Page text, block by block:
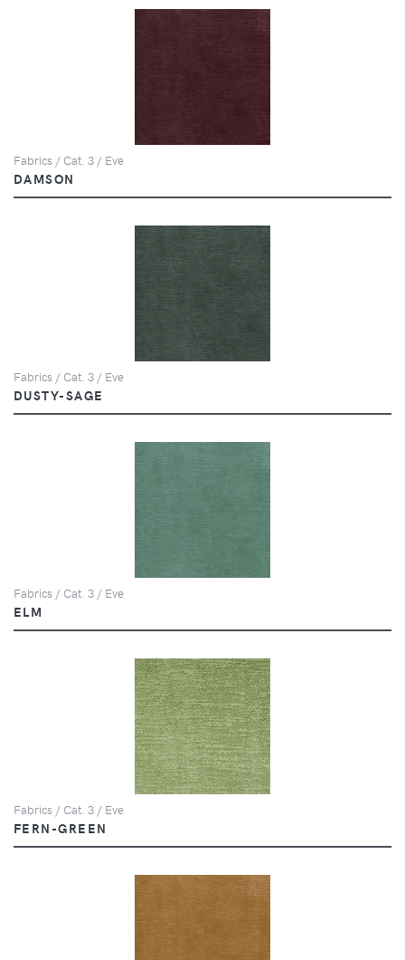
Fabrics / Cat. 3 / Eve
DAMSON
Fabrics / Cat. 3 / Eve
DUSTY-SAGE
Fabrics / Cat. 3 / Eve
ELM
Fabrics / Cat. 3 / Eve
FERN-GREEN